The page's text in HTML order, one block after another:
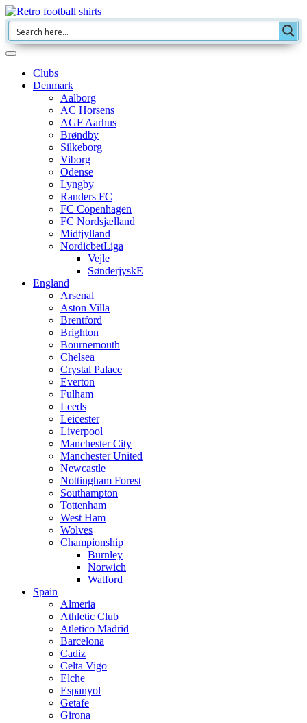
Clubs
Denmark
Aalborg
AC Horsens
AGF Aarhus
Brøndby
Silkeborg
Viborg
Odense
Lyngby
Randers FC
FC Copenhagen
FC Nordsjælland
Midtjylland
NordicbetLiga
Vejle
SønderjyskE
England
Arsenal
Aston Villa
Brentford
Brighton
Bournemouth
Chelsea
Crystal Palace
Everton
Fulham
Leeds
Leicester
Liverpool
Manchester City
Manchester United
Newcastle
Nottingham Forest
Southampton
Tottenham
West Ham
Wolves
Championship
Burnley
Norwich
Watford
Spain
Almeria
Athletic Club
Atletico Madrid
Barcelona
Cadiz
Celta Vigo
Elche
Espanyol
Getafe
Girona